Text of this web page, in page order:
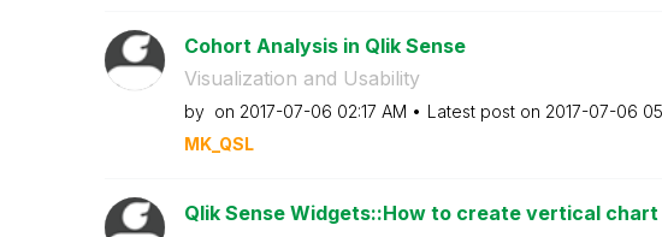
Cohort Analysis in Qlik Sense
Visualization and Usability
by on ‎2017-07-06 02:17 AM Latest post on ‎2017-07-06
MK_QSL
Qlik Sense Widgets::How to create vertical chart